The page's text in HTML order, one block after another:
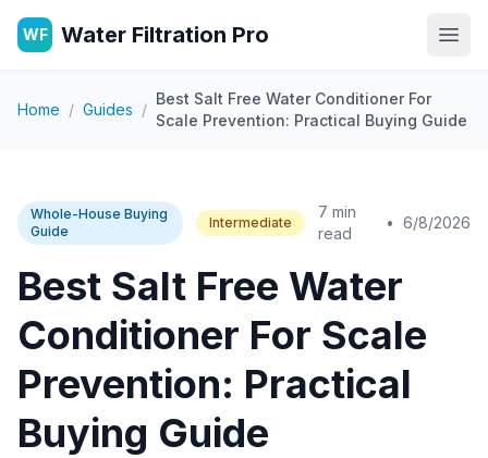
WF Water Filtration Pro
Home / Guides /
Best Salt Free Water Conditioner For
Scale Prevention: Practical Buying Guide
Whole-House Buying
Guide
Intermediate
7 min
read
• 6/8/2026
Best Salt Free Water
Conditioner For Scale
Prevention: Practical
Buying Guide